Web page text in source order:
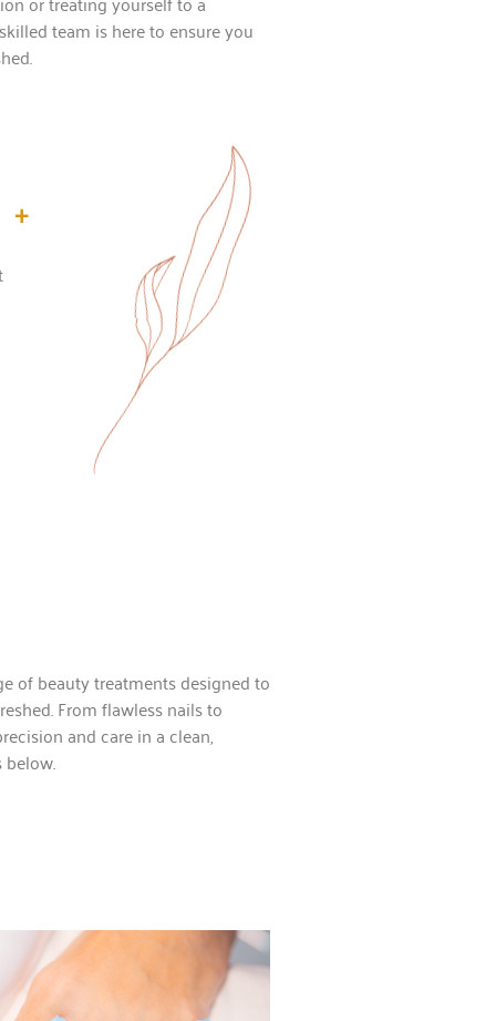
team is here to ensure you
+
of beauty treatments designed to
From flawless nails to
and care in a clean,